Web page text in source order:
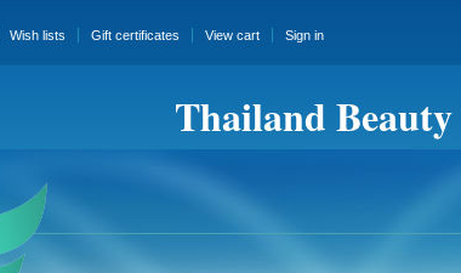
Wish lists Gift certificates View cart Sign in
Thailand